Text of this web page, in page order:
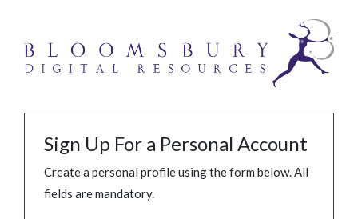
Sign Up For a Personal Account
Create a personal profile using the form below. All
fields are mandatory.